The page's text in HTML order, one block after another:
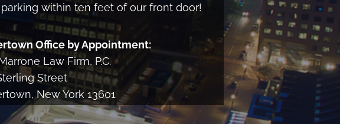
parking within ten feet of our front door!
Office by Appointment:
Law Firm, P.C.
Street
New York 13601